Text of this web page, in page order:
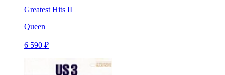
Greatest Hits II
Queen
6 590 ₽